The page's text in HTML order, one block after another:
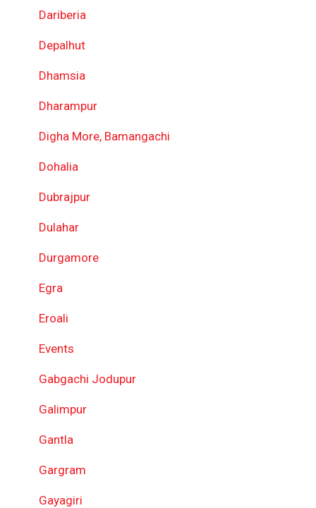
Dariberia
Depalhut
Dhamsia
Dharampur
Digha More, Bamangachi
Dohalia
Dubrajpur
Dulahar
Durgamore
Egra
Eroali
Events
Gabgachi Jodupur
Galimpur
Gantla
Gargram
Gayagiri